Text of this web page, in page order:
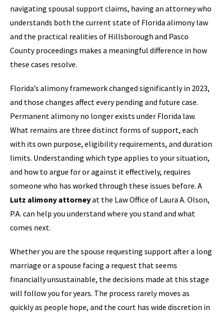
navigating spousal support claims, having an attorney who
understands both the current state of Florida alimony law
and the practical realities of Hillsborough and Pasco
County proceedings makes a meaningful difference in how
these cases resolve.
Florida’s alimony framework changed significantly in 2023,
and those changes affect every pending and future case.
Permanent alimony no longer exists under Florida law.
What remains are three distinct forms of support, each
with its own purpose, eligibility requirements, and duration
limits. Understanding which type applies to your situation,
and how to argue for or against it effectively, requires
someone who has worked through these issues before. A
Lutz alimony attorneyat the Law Office of Laura A. Olson,
P.A. can help you understand where you stand and what
comes next.
Whether you are the spouse requesting support after a long
marriage or a spouse facing a request that seems
financially unsustainable, the decisions made at this stage
will follow you for years. The process rarely moves as
quickly as people hope, and the court has wide discretion in